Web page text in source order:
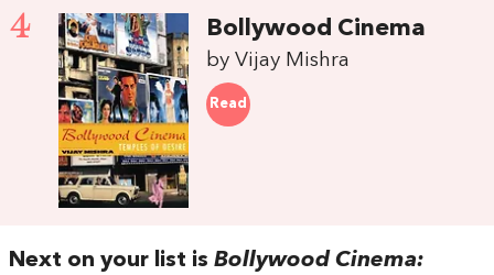
4 Bollywood Cinema
by Vijay Mishra
Read
Next on your list is Bollywood Cinema: